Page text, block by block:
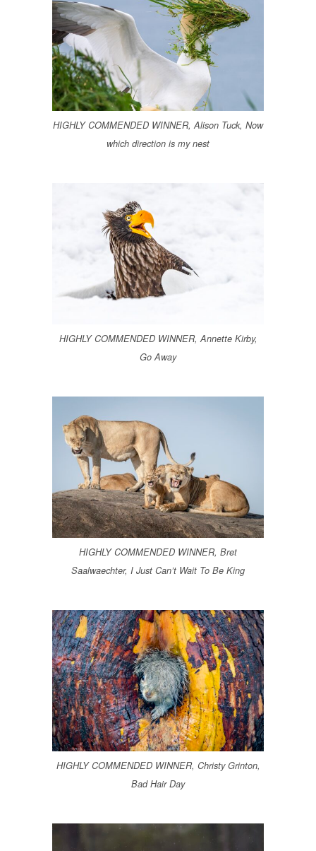
HIGHLY COMMENDED WINNER, Alison Tuck, Now
which direction is my nest
HIGHLY COMMENDED WINNER, Annette Kirby,
Go Away
HIGHLY COMMENDED WINNER, Bret
Saalwaechter, I Just Can’t Wait To Be King
HIGHLY COMMENDED WINNER, Christy Grinton,
Bad Hair Day